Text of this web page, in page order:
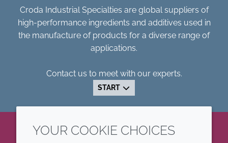
Croda Industrial Specialties are global suppliers of
high-performance ingredients and additives used in
the manufacture of products for a diverse range of
applications.
Contact us to meet with our experts.
START
YOUR COOKIE CHOICES